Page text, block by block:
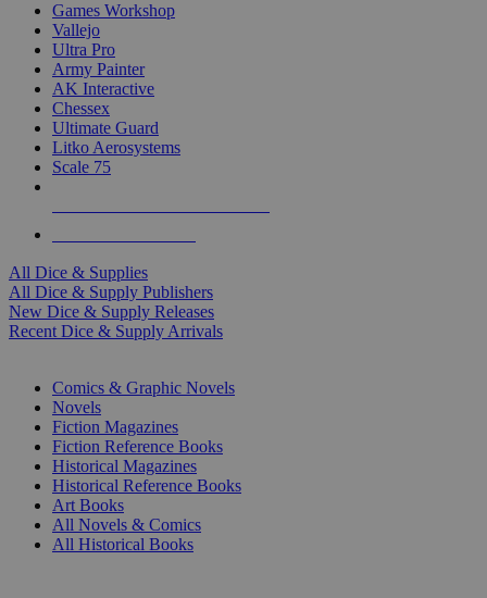
Games Workshop
Vallejo
Ultra Pro
Army Painter
AK Interactive
Chessex
Ultimate Guard
Litko Aerosystems
Scale 75
All Dice & Supplies
All Dice & Supply Publishers
New Dice & Supply Releases
Recent Dice & Supply Arrivals
Comics & Graphic Novels
Novels
Fiction Magazines
Fiction Reference Books
Historical Magazines
Historical Reference Books
Art Books
All Novels & Comics
All Historical Books